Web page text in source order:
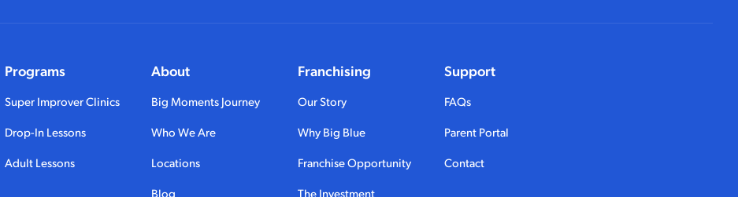
Programs
Super Improver Clinics
Drop-In Lessons
Adult Lessons
About
Big Moments Journey
Who We Are
Locations
Blog
Franchising
Our Story
Why Big Blue
Franchise Opportunity
The Investment
Support
FAQs
Parent Portal
Contact